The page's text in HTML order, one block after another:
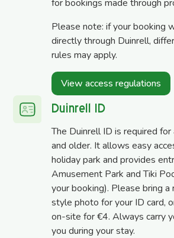
for bookings made through
Please note: if your booking
directly through Duinrell,
rules may apply.
View access regulations
Duinrell ID
The Duinrell ID is required
and older. It allows easy
holiday park and provides
Amusement Park and Tiki
your booking). Please bring
style photo for your ID card,
on-site for €4. Always carry
you during your stay.